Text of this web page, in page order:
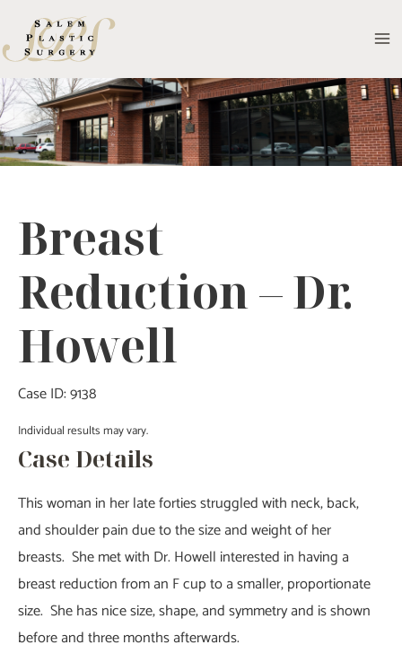
to
content
Breast
Reduction – Dr.
Howell
Case ID: 9138
Individual results may vary.
Case Details
This woman in her late forties struggled with neck, back,
and shoulder pain due to the size and weight of her
breasts. She met with Dr. Howell interested in having a
breast reduction from an F cup to a smaller, proportionate
size. She has nice size, shape, and symmetry and is shown
before and three months afterwards.